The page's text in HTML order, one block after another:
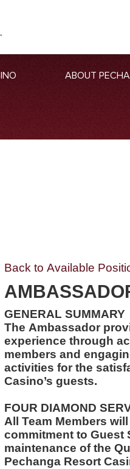
ABOUT
Back to Available
GENERAL SUMMARY
The Ambassador
experience through
members and
activities for the
Casino’s guests.
FOUR DIAMOND
All Team Members
commitment to Guest
maintenance of the
Pechanga Resort